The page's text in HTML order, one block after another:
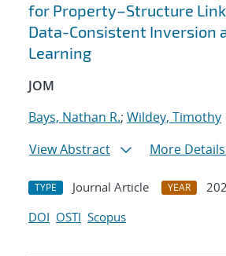
for Property–Structure
Data-Consistent Inversion
Learning
JOM
Bays, Nathan R.; Wildey, Timothy
View Abstract
More Details
TYPE Journal Article YEAR
DOI OSTI Scopus